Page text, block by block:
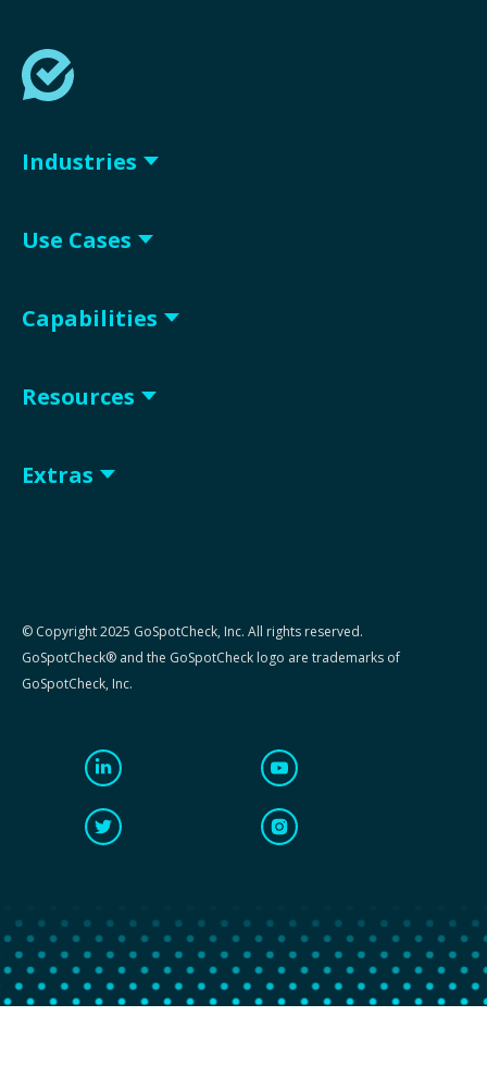
Industries
Use Cases
Capabilities
Resources
Extras
© Copyright 2025 GoSpotCheck, Inc. All rights reserved.
GoSpotCheck® and the GoSpotCheck logo are trademarks of
GoSpotCheck, Inc.